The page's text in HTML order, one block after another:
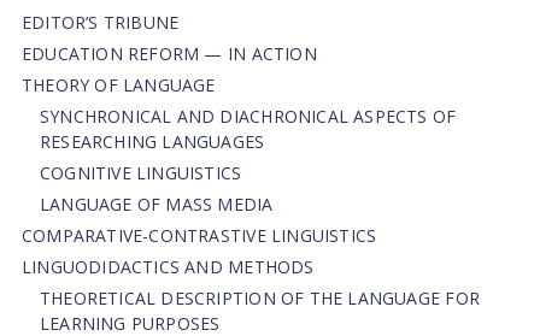
EDITOR’S TRIBUNE
EDUCATION REFORM — IN ACTION
THEORY OF LANGUAGE
SYNCHRONICAL AND DIACHRONICAL ASPECTS OF
RESEARCHING LANGUAGES
COGNITIVE LINGUISTICS
LANGUAGE OF MASS MEDIA
СОMPARATIVE-СONTRASTIVE LINGUISTICS
LINGUODIDACTICS AND METHODS
THEORETICAL DESCRIPTION OF THE LANGUAGE FOR
LEARNING PURPOSES